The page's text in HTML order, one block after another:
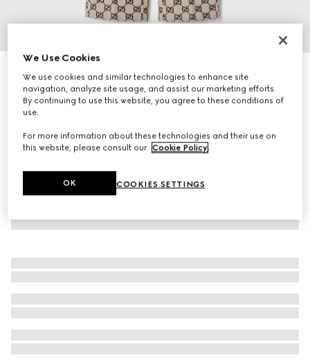
Children's GG canvas pants
€ 750
We Use Cookies
We use cookies and similar technologies to enhance site
navigation, analyze site usage, and assist our marketing efforts.
By continuing to use this website, you agree to these conditions of
use.
For more information about these technologies and their use on
this website, please consult our Cookie Policy.
COOKIES SETTINGS
OK